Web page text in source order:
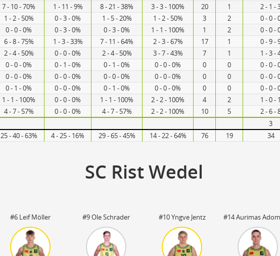
7 - 10 - 70% 1 - 11 - 9% 8 - 21 - 38% 3 - 3 - 100% 20 1 2 - 1 -
1 - 2 - 50% 0 - 3 - 0% 1 - 5 - 20% 1 - 2 - 50% 3 2 0 - 0 -
0 - 0 - 0% 0 - 3 - 0% 0 - 3 - 0% 1 - 1 - 100% 1 2 0 - 0 -
6 - 8 - 75% 1 - 3 - 33% 7 - 11 - 64% 2 - 3 - 67% 17 1 0 - 9 -
2 - 4 - 50% 0 - 0 - 0% 2 - 4 - 50% 3 - 7 - 43% 7 1 1 - 3 -
0 - 0 - 0% 0 - 1 - 0% 0 - 1 - 0% 0 - 0 - 0% 0 0 0 - 0 -
0 - 0 - 0% 0 - 0 - 0% 0 - 0 - 0% 0 - 0 - 0% 0 0 0 - 0 -
0 - 1 - 0% 0 - 0 - 0% 0 - 1 - 0% 0 - 0 - 0% 0 0 0 - 0 -
1 - 1 - 100% 0 - 0 - 0% 1 - 1 - 100% 2 - 2 - 100% 4 2 1 - 0 - 1
4 - 7 - 57% 0 - 0 - 0% 4 - 7 - 57% 2 - 2 - 100% 10 5 2 - 6 -
3
25 - 40 - 63% 4 - 25 - 16% 29 - 65 - 45% 14 - 22 - 64% 76 19 34
SC Rist Wedel
#6 Leif Möller #9 Ole Schrader #10 Yngve Jentz #14 Aurimas